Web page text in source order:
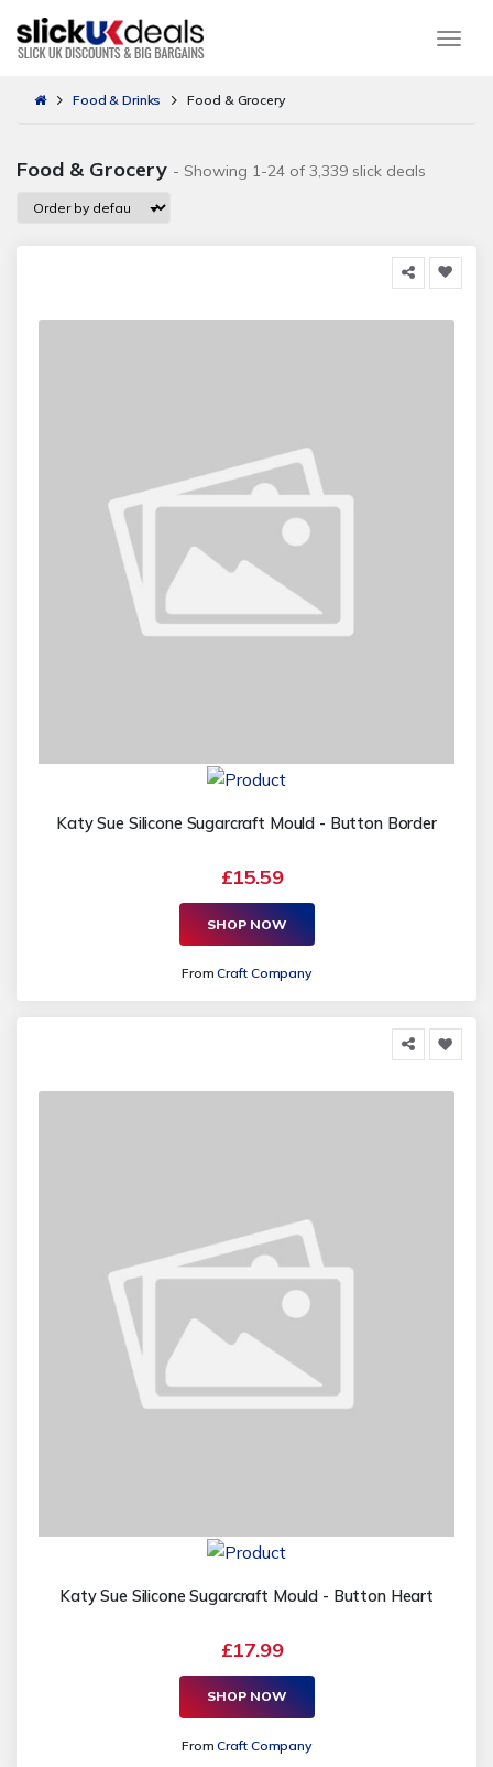
Food & Drinks Food & Grocery
Food & Grocery - Showing 1-24 of 3,339 slick deals
Katy Sue Silicone Sugarcraft Mould - Button Border
£15.59
SHOP NOW
FromCraft Company
Katy Sue Silicone Sugarcraft Mould - Button Heart
£17.99
SHOP NOW
FromCraft Company